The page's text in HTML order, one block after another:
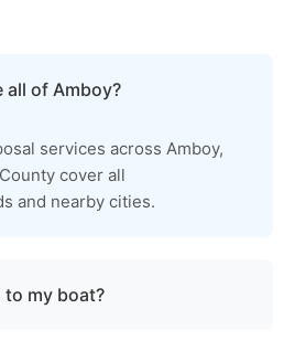
all of Amboy?
services across Amboy,
cover all
and nearby cities.
my boat?